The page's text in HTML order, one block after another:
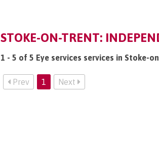
STOKE-ON-TRENT:
1 - 5 of 5 Eye services services in Stoke-
Prev 1 Next